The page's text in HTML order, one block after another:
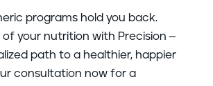
programs hold you back.
of your nutrition with Precision –
path to a healthier, happier
consultation now for a